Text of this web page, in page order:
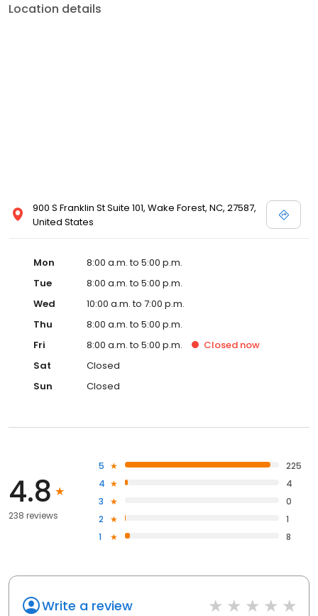
Location details
900 S Franklin St Suite 101, Wake Forest, NC, 27587,
United States
Mon
8:00 a.m. to 5:00 p.m.
Tue
8:00 a.m. to 5:00 p.m.
Wed
10:00 a.m. to 7:00 p.m.
Thu
8:00 a.m. to 5:00 p.m.
Fri
8:00 a.m. to 5:00 p.m. Closed now
Sat
Closed
Sun
Closed
4.8
238 reviews
5
225
4
4
3
0
2
1
1
8
Write a review